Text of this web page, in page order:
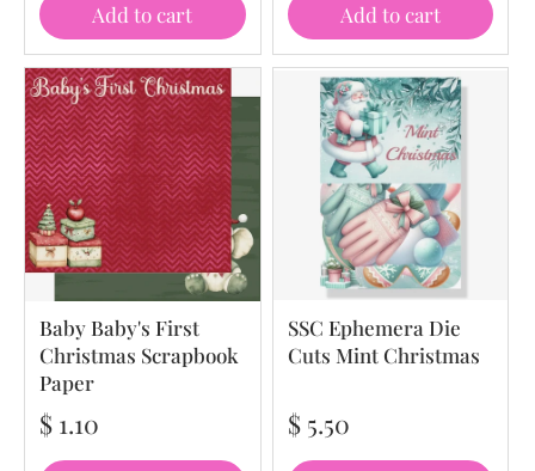
Add to cart Add to cart
Baby Baby's First
Christmas Scrapbook
Paper
$ 1.10
SSC Ephemera Die
Cuts Mint Christmas
$ 5.50